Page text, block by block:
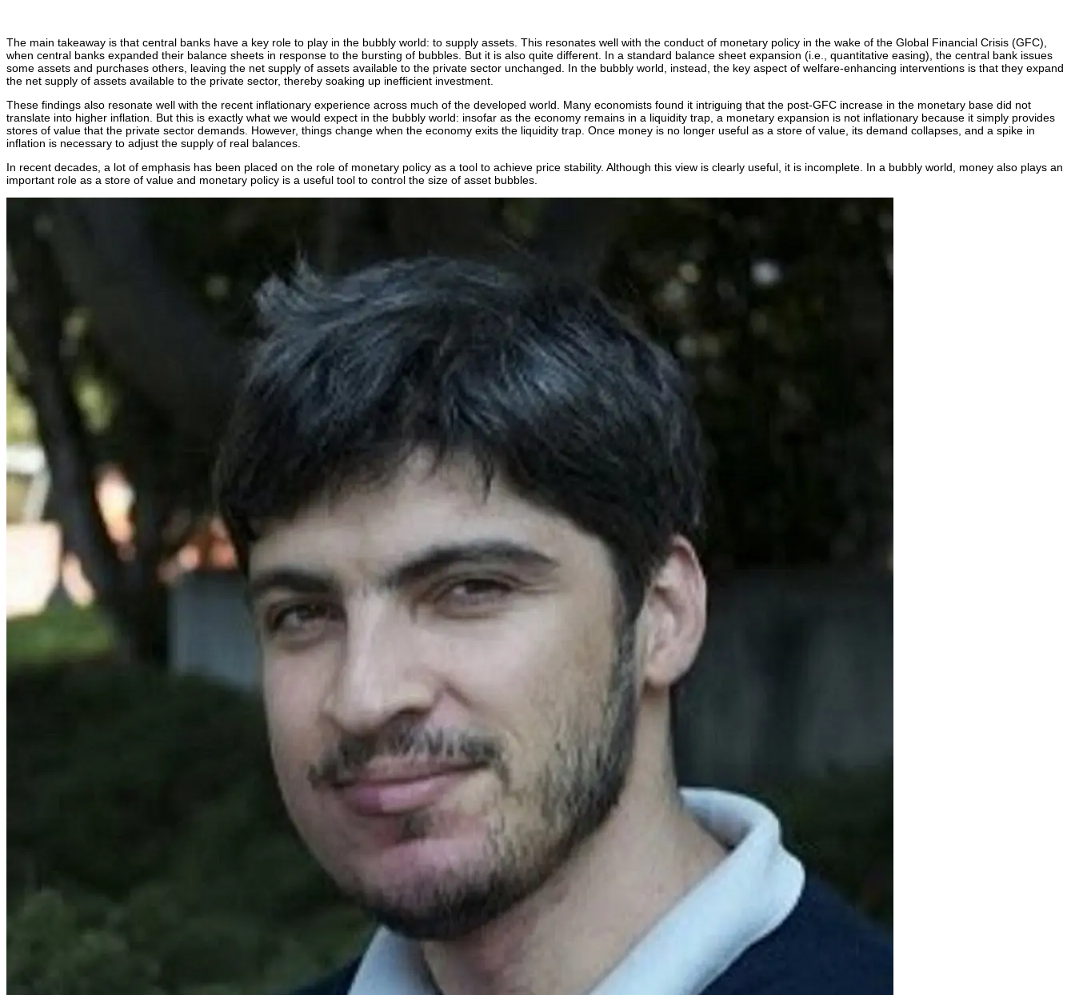
The main takeaway is that central banks have a key role to play in the bubbly world: to supply assets. This resonates well with the conduct of monetary policy in the wake of the Global Financial Crisis (GFC),
when central banks expanded their balance sheets in response to the bursting of bubbles. But it is also quite different. In a standard balance sheet expansion (i.e., quantitative easing), the central bank issues
some assets and purchases others, leaving the net supply of assets available to the private sector unchanged. In the bubbly world, instead, the key aspect of welfare-enhancing interventions is that they expand
the net supply of assets available to the private sector, thereby soaking up inefficient investment.
These findings also resonate well with the recent inflationary experience across much of the developed world. Many economists found it intriguing that the post-GFC increase in the monetary base did not
translate into higher inflation. But this is exactly what we would expect in the bubbly world: insofar as the economy remains in a liquidity trap, a monetary expansion is not inflationary because it simply provides
stores of value that the private sector demands. However, things change when the economy exits the liquidity trap. Once money is no longer useful as a store of value, its demand collapses, and a spike in
inflation is necessary to adjust the supply of real balances.
In recent decades, a lot of emphasis has been placed on the role of monetary policy as a tool to achieve price stability. Although this view is clearly useful, it is incomplete. In a bubbly world, money also plays an
important role as a store of value and monetary policy is a useful tool to control the size of asset bubbles.